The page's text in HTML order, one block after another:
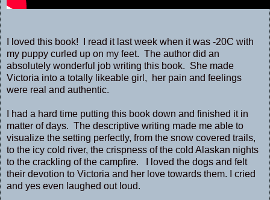
I loved this book! I read it last week when it was -20C with
my puppy curled up on my feet. The author did an
absolutely wonderful job writing this book. She made
Victoria into a totally likeable girl, her pain and feelings
were real and authentic.
I had a hard time putting this book down and finished it in
matter of days. The descriptive writing made me able to
visualize the setting perfectly, from the snow covered trails,
to the icy cold river, the crispness of the cold Alaskan nights
to the crackling of the campfire. I loved the dogs and felt
their devotion to Victoria and her love towards them. I cried
and yes even laughed out loud.